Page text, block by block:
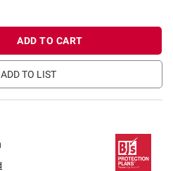
ADD TO CART
ADD TO LIST